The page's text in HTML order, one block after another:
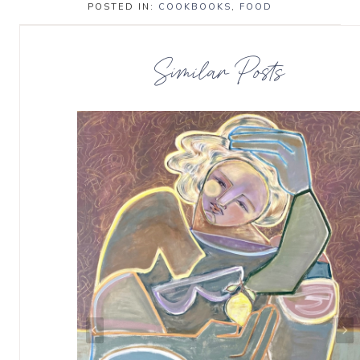
POSTED IN: COOKBOOKS , FOOD
Similar Posts